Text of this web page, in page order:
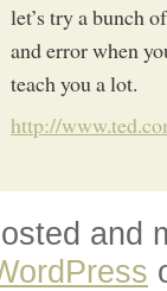
let’s try a bunch
and error when
teach you a lot.
http://
and